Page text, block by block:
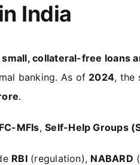
India
small, collateral-free loans
banking. As of 2024, the
.
MFIs,Self-Help Groups
RBI(regulation), NABARD